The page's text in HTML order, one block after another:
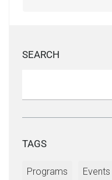
SEARCH
TAGS
Programs Events